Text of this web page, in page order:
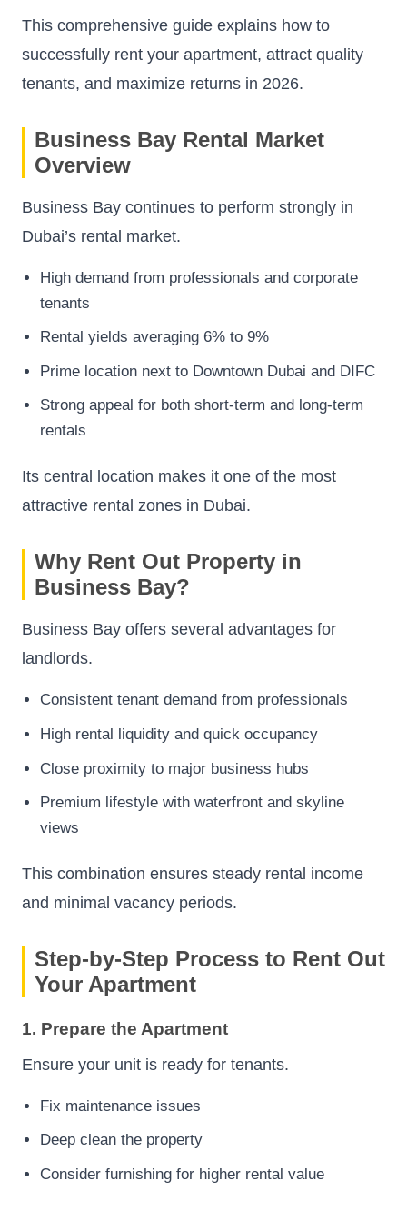
This comprehensive guide explains how to
successfully rent your apartment, attract quality
tenants, and maximize returns in 2026.
Business Bay Rental Market
Overview
Business Bay continues to perform strongly in
Dubai’s rental market.
High demand from professionals and corporate
tenants
Rental yields averaging 6% to 9%
Prime location next to Downtown Dubai and DIFC
Strong appeal for both short-term and long-term
rentals
Its central location makes it one of the most
attractive rental zones in Dubai.
Why Rent Out Property in
Business Bay?
Business Bay offers several advantages for
landlords.
Consistent tenant demand from professionals
High rental liquidity and quick occupancy
Close proximity to major business hubs
Premium lifestyle with waterfront and skyline
views
This combination ensures steady rental income
and minimal vacancy periods.
Step-by-Step Process to Rent Out
Your Apartment
1. Prepare the Apartment
Ensure your unit is ready for tenants.
Fix maintenance issues
Deep clean the property
Consider furnishing for higher rental value